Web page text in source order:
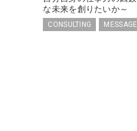
な未来を創りたいか～
CONSULTING MESSAGE